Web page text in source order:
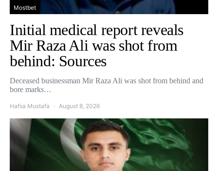
Mostbet
Initial medical report reveals
Mir Raza Ali was shot from
behind: Sources
Deceased businessman Mir Raza Ali was shot from behind and
bore marks…
Hafsa Mustafa August 8, 2026